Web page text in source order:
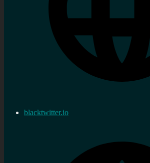
blacktwitter.io